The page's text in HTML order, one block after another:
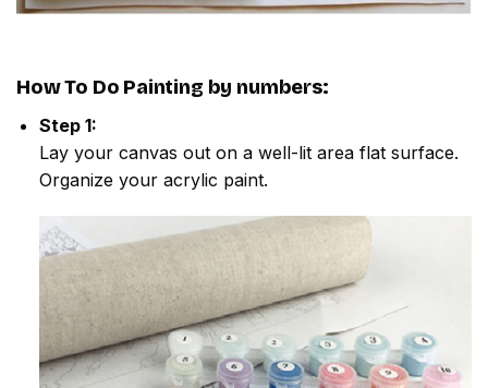
How To Do Painting by numbers:
Step 1:
Lay your canvas out on a well-lit area flat surface.
Organize your acrylic paint.